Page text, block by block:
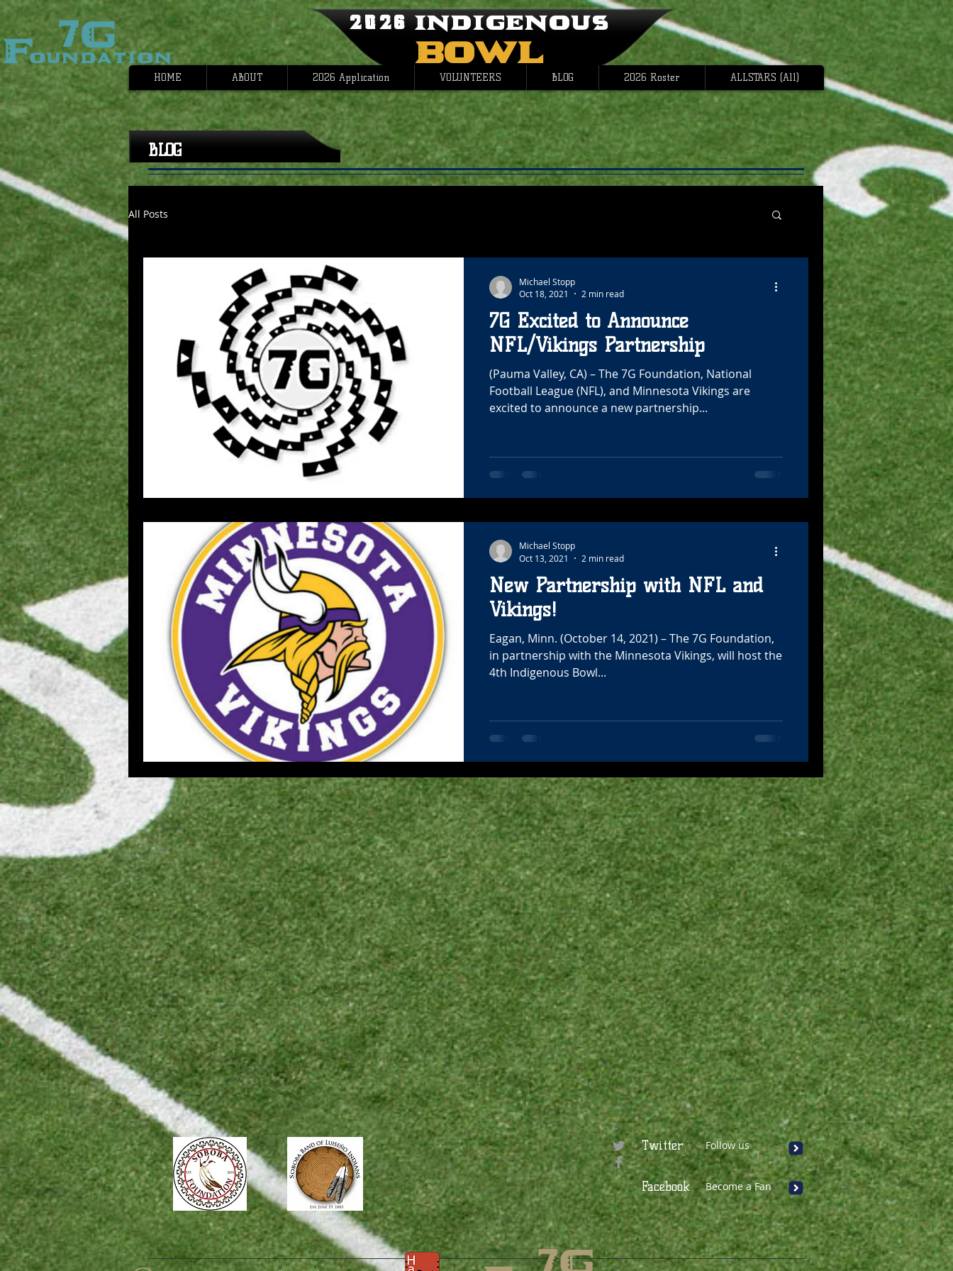
2026 Indigenous
Bowl
All Posts
7G Excited to Announce
NFL/Vikings Partnership
(Pauma Valley, CA) – The 7G Foundation, National
Football League (NFL), and Minnesota Vikings are
excited to announce a new partnership...
Michael Stopp
Oct 18, 2021
2 min read
New Partnership with NFL and
Vikings!
Eagan, Minn. (October 14, 2021) – The 7G Foundation,
in partnership with the Minnesota Vikings, will host the
4th Indigenous Bowl...
Michael Stopp
Oct 13, 2021
2 min read
BLOG
HOME ABOUT 2026 Application VOLUNTEERS BLOG 2026 Roster ALLSTARS (All)
Twitter Follow us
Facebook Become a Fan